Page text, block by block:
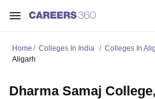
Home Colleges In India Colleges In
Aligarh
Dharma Samaj